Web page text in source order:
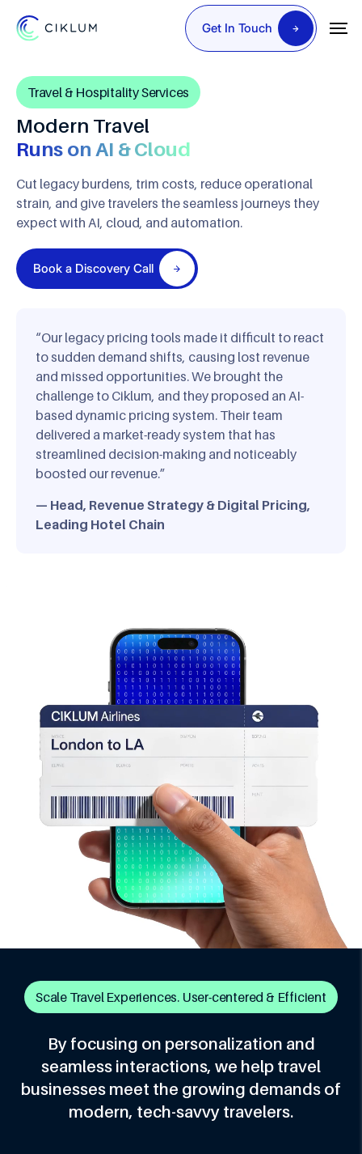
Get In Touch
Travel & Hospitality Services
Modern Travel
Runs on AI & Cloud
Cut legacy burdens, trim costs, reduce operational
strain, and give travelers the seamless journeys they
expect with AI, cloud, and automation.
Book a Discovery Call
“Our legacy pricing tools made it difficult to react
to sudden demand shifts, causing lost revenue
and missed opportunities. We brought the
challenge to Ciklum, and they proposed an AI-
based dynamic pricing system. Their team
delivered a market-ready system that has
streamlined decision-making and noticeably
boosted our revenue.”
— Head, Revenue Strategy & Digital Pricing,
Leading Hotel Chain
Scale Travel Experiences. User-centered & Efficient
By focusing on personalization and
seamless interactions, we help travel
businesses meet the growing demands of
modern, tech-savvy travelers.